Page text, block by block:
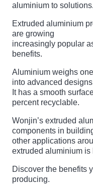
aluminium to solutions.
Extruded aluminium
are growing
increasingly popular
benefits.
Aluminium weighs
into advanced
It has a smooth
percent recyclable.
Wonjin’s extruded
components in
other applications
extruded aluminium
Discover the benefits
producing.